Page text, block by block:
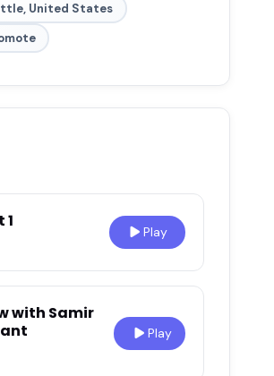
United States
Play
with Samir
Play